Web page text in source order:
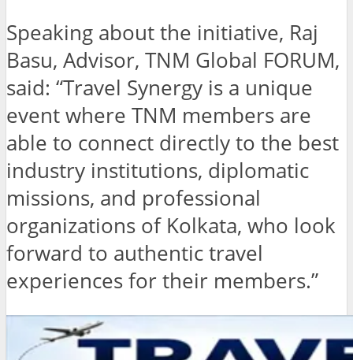
Speaking about the initiative, Raj
Basu, Advisor, TNM Global FORUM,
said: “Travel Synergy is a unique
event where TNM members are
able to connect directly to the best
industry institutions, diplomatic
missions, and professional
organizations of Kolkata, who look
forward to authentic travel
experiences for their members.”